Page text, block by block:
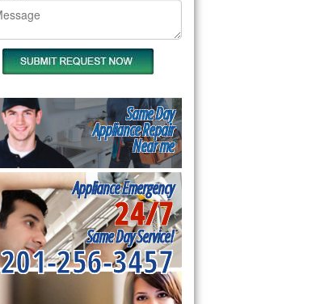
Same Day
Appliance Repair
Near me
Appliance Emergency
24/7
Same Day Service!
201-256-3457